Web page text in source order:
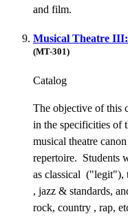
and film.
Musical Theatre
(MT-301)
Catalog
The objective of this
in the specificities of
musical theatre
repertoire. Students
as classical ("legit"),
, jazz & standards,
rock, country , rap,